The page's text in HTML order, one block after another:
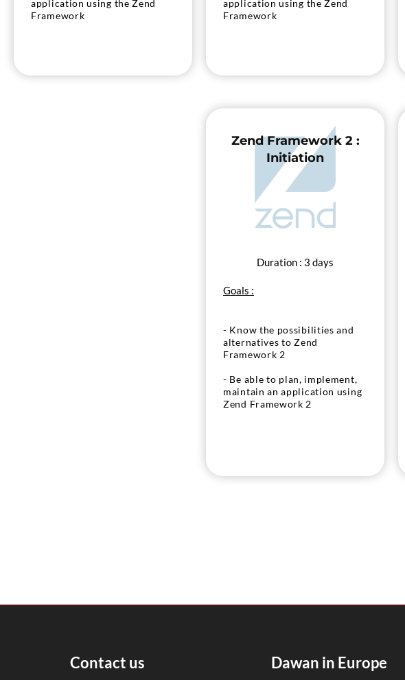
application using the Zend
Framework
application using the Zend
Framework
Zend Framework 2 :
Initiation
Duration : 3 days
Goals :
- Know the possibilities and
alternatives to Zend
Framework 2
- Be able to plan, implement,
maintain an application using
Zend Framework 2
Contact us Dawan in Europe